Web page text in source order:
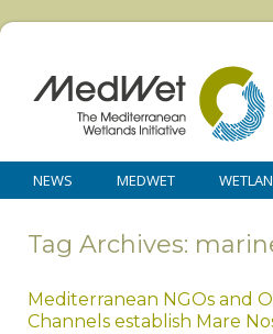
NEWS MEDWET
Tag Archives:
Mediterranean NGOs and
Channels establish Mare